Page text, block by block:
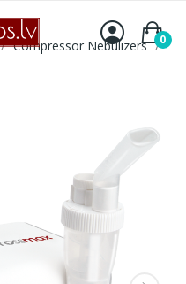
0
Compressor Nebulizers